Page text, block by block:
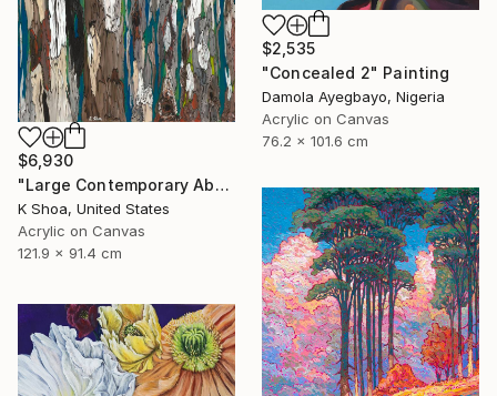
$2,535
"Concealed 2" Painting
Damola Ayegbayo, Nigeria
Acrylic on Canvas
76.2 x 101.6 cm
$6,930
"Large Contemporary Abstract Tree Art / Landscape Original Teal Blue White Brown Black Mixed Media Colorful Wall artwork" Painting
K Shoa, United States
Acrylic on Canvas
121.9 x 91.4 cm